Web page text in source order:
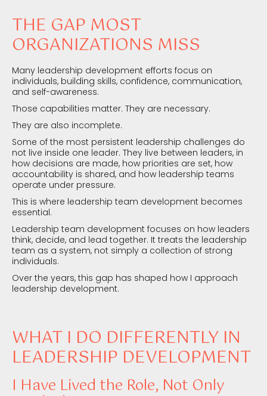
THE GAP MOST
ORGANIZATIONS MISS
Many leadership development efforts focus on
individuals, building skills, confidence, communication,
and self-awareness.
Those capabilities matter. They are necessary.
They are also incomplete.
Some of the most persistent leadership challenges do
not live inside one leader. They live between leaders, in
how decisions are made, how priorities are set, how
accountability is shared, and how leadership teams
operate under pressure.
This is where leadership team development becomes
essential.
Leadership team development focuses on how leaders
think, decide, and lead together. It treats the leadership
team as a system, not simply a collection of strong
individuals.
Over the years, this gap has shaped how I approach
leadership development.
WHAT I DO DIFFERENTLY IN
LEADERSHIP DEVELOPMENT
I Have Lived the Role, Not Only